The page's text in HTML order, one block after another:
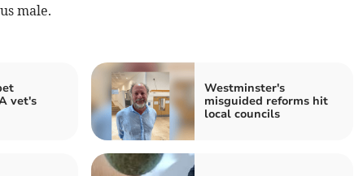
male.
vet's
Westminster's
misguided reforms hit
local councils